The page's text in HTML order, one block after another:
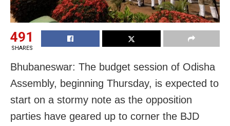
491
SHARES
Bhubaneswar: The budget session of Odisha
Assembly, beginning Thursday, is expected to
start on a stormy note as the opposition
parties have geared up to corner the BJD